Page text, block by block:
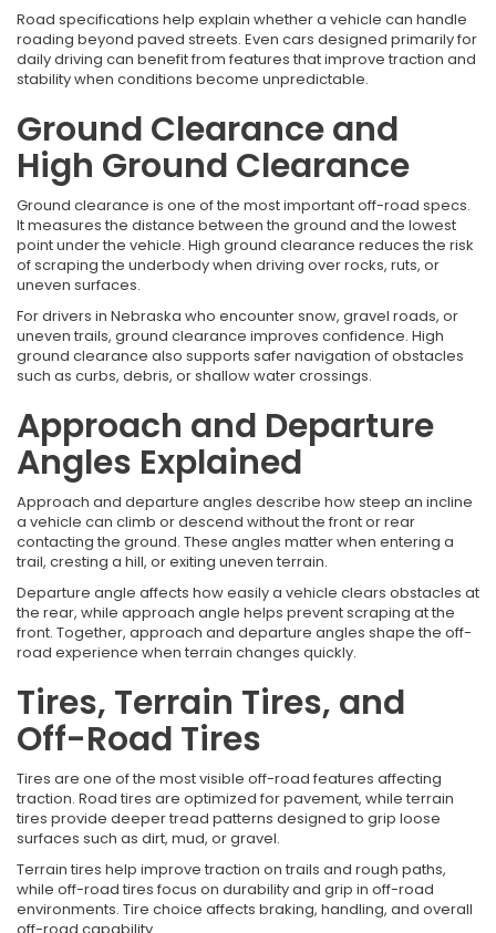
Road specifications help explain whether a vehicle can handle
roading beyond paved streets. Even cars designed primarily for
daily driving can benefit from features that improve traction and
stability when conditions become unpredictable.
Ground Clearance and
High Ground Clearance
Ground clearance is one of the most important off-road specs.
It measures the distance between the ground and the lowest
point under the vehicle. High ground clearance reduces the risk
of scraping the underbody when driving over rocks, ruts, or
uneven surfaces.
For drivers in Nebraska who encounter snow, gravel roads, or
uneven trails, ground clearance improves confidence. High
ground clearance also supports safer navigation of obstacles
such as curbs, debris, or shallow water crossings.
Approach and Departure
Angles Explained
Approach and departure angles describe how steep an incline
a vehicle can climb or descend without the front or rear
contacting the ground. These angles matter when entering a
trail, cresting a hill, or exiting uneven terrain.
Departure angle affects how easily a vehicle clears obstacles at
the rear, while approach angle helps prevent scraping at the
front. Together, approach and departure angles shape the off-
road experience when terrain changes quickly.
Tires, Terrain Tires, and
Off-Road Tires
Tires are one of the most visible off-road features affecting
traction. Road tires are optimized for pavement, while terrain
tires provide deeper tread patterns designed to grip loose
surfaces such as dirt, mud, or gravel.
Terrain tires help improve traction on trails and rough paths,
while off-road tires focus on durability and grip in off-road
environments. Tire choice affects braking, handling, and overall
off-road capability.